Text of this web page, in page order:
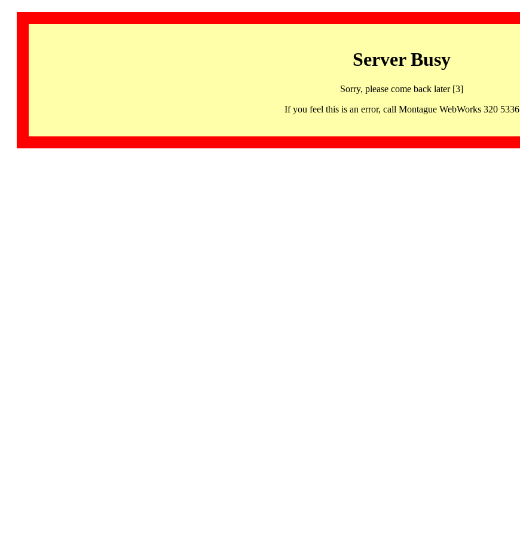
Server Busy
Sorry, please come back later [3]
If you feel this is an error, call Montague WebWorks 320 5336